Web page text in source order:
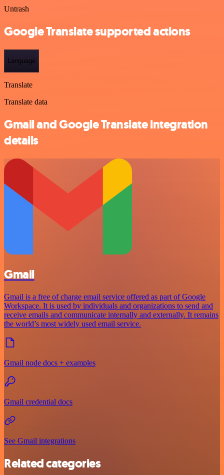
Untrash
Google Translate supported actions
Language
Translate
Translate data
Gmail and Google Translate integration
details
Gmail
Gmail is a free of charge email service offered as part of Google
Workspace. It is used by individuals and organizations to send and
receive emails and communicate internally and externally. It remains
the world’s most widely used email service.
Gmail node docs + examples
Gmail credential docs
See Gmail integrations
Related categories